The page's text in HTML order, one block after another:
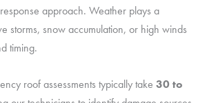
approach. Weather plays a
storms, snow accumulation, or high winds
timing.
roof assessments typically take 30 to